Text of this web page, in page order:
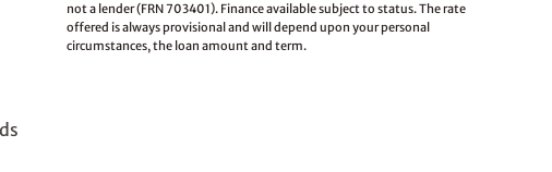
not a lender (FRN 703401). Finance available subject to status. The rate
offered is always provisional and will depend upon your personal
circumstances, the loan amount and term.